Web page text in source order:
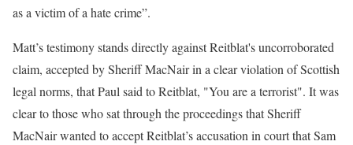
as a victim of a hate crime”.
Matt’s testimony stands directly against Reitblat's uncorroborated
claim, accepted by Sheriff MacNair in a clear violation of Scottish
legal norms, that Paul said to Reitblat, "You are a terrorist". It was
clear to those who sat through the proceedings that Sheriff
MacNair wanted to accept Reitblat’s accusation in court that Sam